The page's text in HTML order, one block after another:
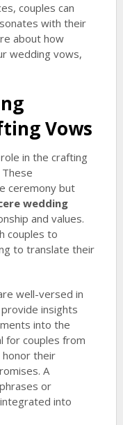
couples can
with their
about how
wedding vows,
Vows
in the crafting
ceremony but
wedding
and values.
couples to
to translate their
well-versed in
insights
into the
for couples from
their
A
or
into